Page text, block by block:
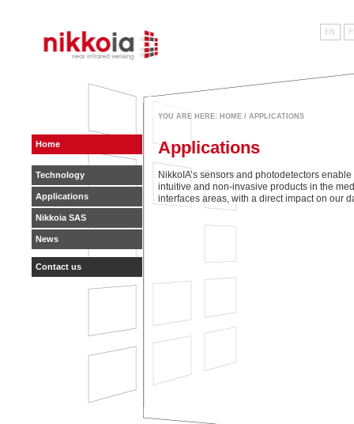
EN
YOU ARE HERE: HOME / APPLICATIONS
Applications
NikkoIA’s sensors and photodetectors
intuitive and non-invasive products in the
interfaces areas, with a direct impact on our
Home
Technology
Applications
Nikkoia SAS
News
Contact us